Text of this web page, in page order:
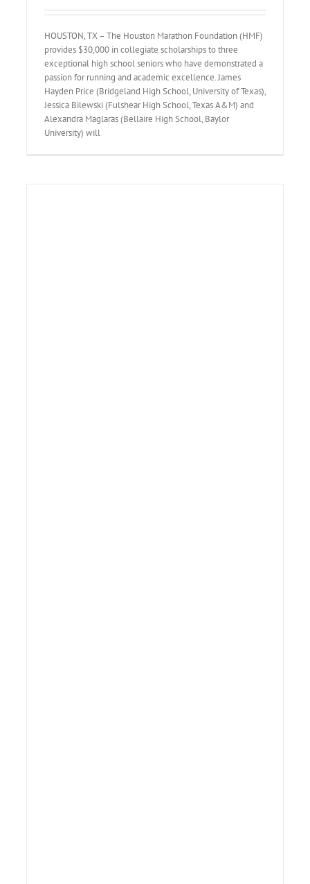
HOUSTON, TX – The Houston Marathon Foundation (HMF)
provides $30,000 in collegiate scholarships to three
exceptional high school seniors who have demonstrated a
passion for running and academic excellence. James
Hayden Price (Bridgeland High School, University of Texas),
Jessica Bilewski (Fulshear High School, Texas A&M) and
Alexandra Maglaras (Bellaire High School, Baylor
University) will